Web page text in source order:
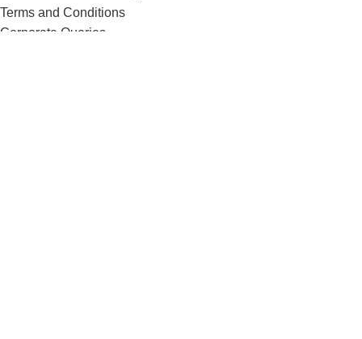
Terms and Conditions
Corporate Queries